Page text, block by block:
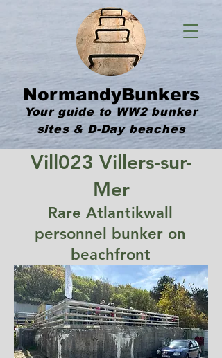
NormandyBunkers
Your guide to WW2 bunker
sites & D-Day beaches
Vill023 Villers-sur-
Mer
Rare Atlantikwall
personnel bunker on
beachfront